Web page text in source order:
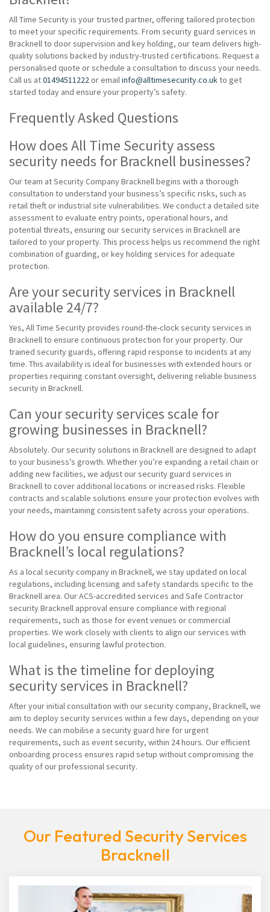
All Time Security is your trusted partner, offering tailored protection
to meet your specific requirements. From security guard services in
Bracknell to door supervision and key holding, our team delivers high-
quality solutions backed by industry-trusted certifications. Request a
personalised quote or schedule a consultation to discuss your needs.
Call us at01494511222or emailinfo@alltimesecurity.co.ukto get
started today and ensure your property’s safety.
Frequently Asked Questions
How does All Time Security assess
security needs for Bracknell businesses?
Our team at Security Company Bracknell begins with a thorough
consultation to understand your business’s specific risks, such as
retail theft or industrial site vulnerabilities. We conduct a detailed site
assessment to evaluate entry points, operational hours, and
potential threats, ensuring our security services in Bracknell are
tailored to your property. This process helps us recommend the right
combination of guarding, or key holding services for adequate
protection.
Are your security services in Bracknell
available 24/7?
Yes, All Time Security provides round-the-clock security services in
Bracknell to ensure continuous protection for your property. Our
trained security guards, offering rapid response to incidents at any
time. This availability is ideal for businesses with extended hours or
properties requiring constant oversight, delivering reliable business
security in Bracknell.
Can your security services scale for
growing businesses in Bracknell?
Absolutely. Our security solutions in Bracknell are designed to adapt
to your business’s growth. Whether you’re expanding a retail chain or
adding new facilities, we adjust our security guard services in
Bracknell to cover additional locations or increased risks. Flexible
contracts and scalable solutions ensure your protection evolves with
your needs, maintaining consistent safety across your operations.
How do you ensure compliance with
Bracknell’s local regulations?
As a local security company in Bracknell, we stay updated on local
regulations, including licensing and safety standards specific to the
Bracknell area. Our ACS-accredited services and Safe Contractor
security Bracknell approval ensure compliance with regional
requirements, such as those for event venues or commercial
properties. We work closely with clients to align our services with
local guidelines, ensuring lawful protection.
What is the timeline for deploying
security services in Bracknell?
After your initial consultation with our security company, Bracknell, we
aim to deploy security services within a few days, depending on your
needs. We can mobilise a security guard hire for urgent
requirements, such as event security, within 24 hours. Our efficient
onboarding process ensures rapid setup without compromising the
quality of our professional security.
Our Featured Security Services
Bracknell